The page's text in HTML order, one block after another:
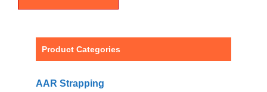
Product Categories
AAR Strapping